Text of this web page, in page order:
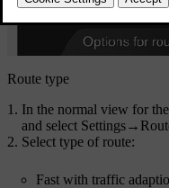
Route type
In the normal view for
and select Settings→
Select type of route:
Fast with traffic